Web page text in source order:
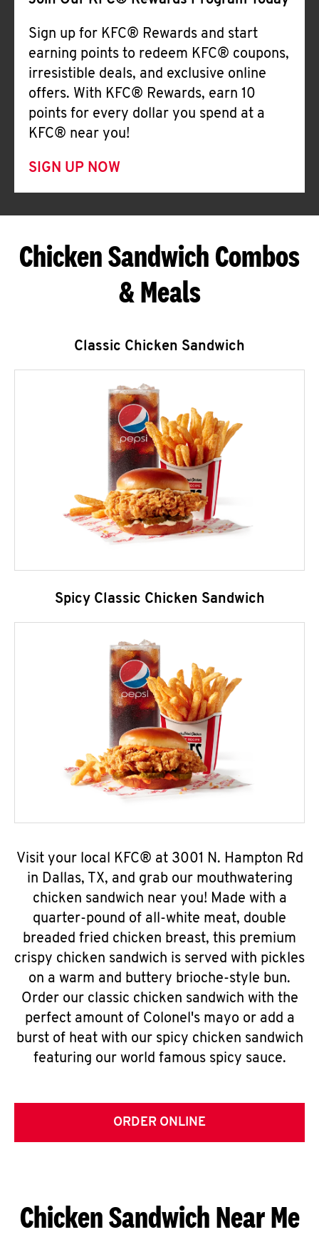
Sign up for KFC® Rewards and start
earning points to redeem KFC® coupons,
irresistible deals, and exclusive online
offers. With KFC® Rewards, earn 10
points for every dollar you spend at a
KFC® near you!
SIGN UP NOW
Chicken Sandwich Combos
& Meals
Classic Chicken Sandwich
Spicy Classic Chicken Sandwich
Visit your local KFC® at 3001 N. Hampton Rd
in Dallas, TX, and grab our mouthwatering
chicken sandwich near you! Made with a
quarter-pound of all-white meat, double
breaded fried chicken breast, this premium
crispy chicken sandwich is served with pickles
on a warm and buttery brioche-style bun.
Order our classic chicken sandwich with the
perfect amount of Colonel's mayo or add a
burst of heat with our spicy chicken sandwich
featuring our world famous spicy sauce.
ORDER ONLINE
Chicken Sandwich Near Me